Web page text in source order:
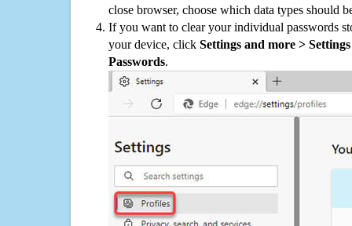
close browser, choose which data types should
If you want to clear your individual passwords
your device, click Settings and more >
Passwords.